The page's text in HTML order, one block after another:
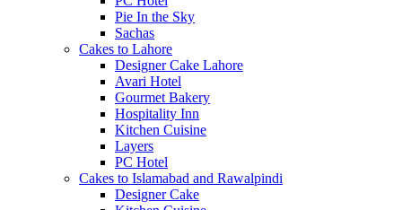
Pie In the Sky
Sachas
Cakes to Lahore
Designer Cake Lahore
Avari Hotel
Gourmet Bakery
Hospitality Inn
Kitchen Cuisine
Layers
PC Hotel
Cakes to Islamabad and Rawalpindi
Designer Cake